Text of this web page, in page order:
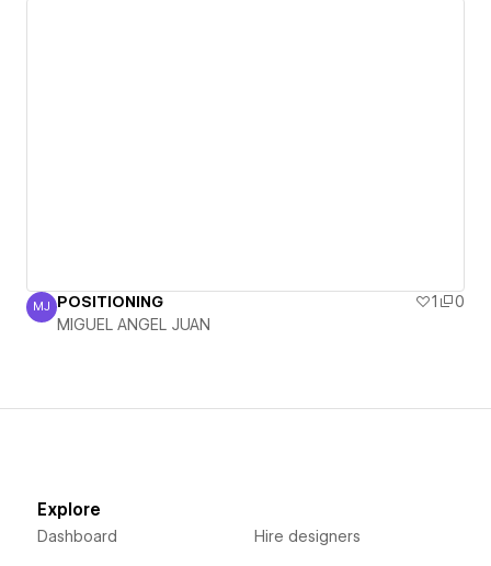
MIGUEL ANGEL JUAN
MJ POSITIONING 1
0
MIGUEL ANGEL JUAN
Explore
Dashboard Hire designers